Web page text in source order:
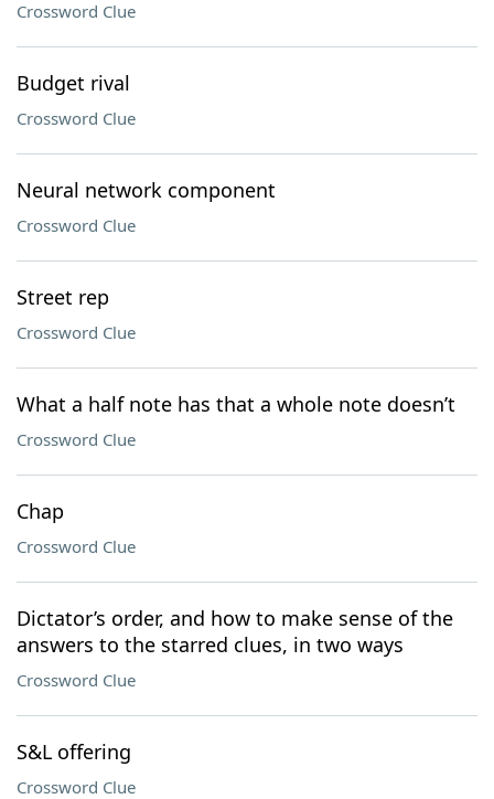
Crossword Clue
Budget rival
Crossword Clue
Neural network component
Crossword Clue
Street rep
Crossword Clue
What a half note has that a whole note doesn’t
Crossword Clue
Chap
Crossword Clue
Dictator’s order, and how to make sense of the
answers to the starred clues, in two ways
Crossword Clue
S&L offering
Crossword Clue